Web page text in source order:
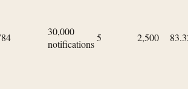
30,000
notifications
5 2,500